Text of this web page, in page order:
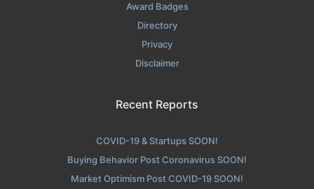
Award Badges
Directory
Privacy
Disclaimer
Recent Reports
COVID-19 & Startups SOON!
Buying Behavior Post Coronavirus SOON!
Market Optimism Post COVID-19 SOON!